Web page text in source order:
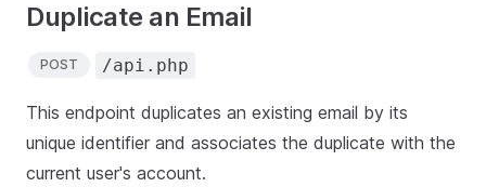
Duplicate an Email
POST /api.php
This endpoint duplicates an existing email by its
unique identifier and associates the duplicate with the
current user's account.